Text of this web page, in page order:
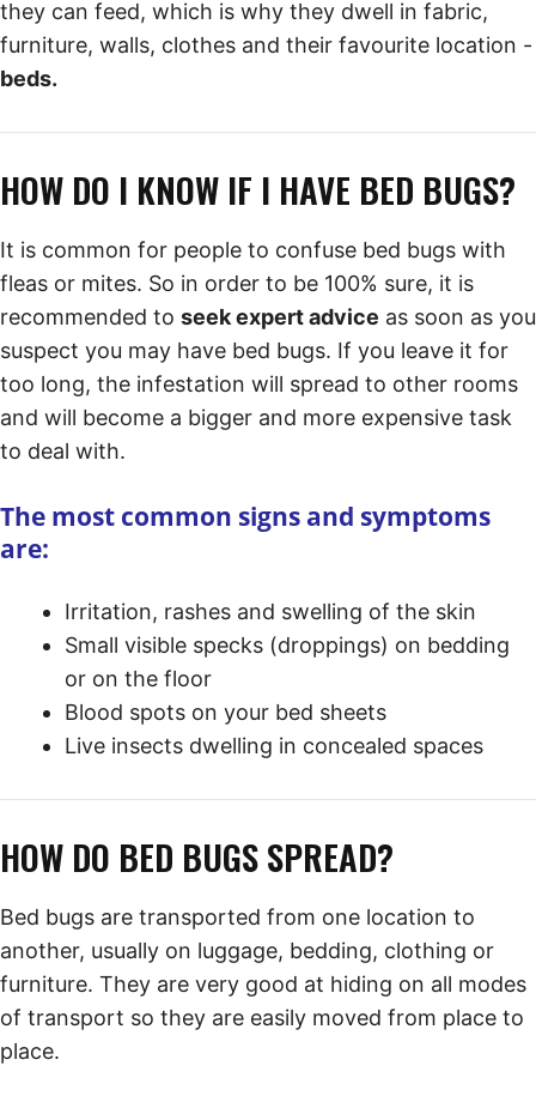
they can feed, which is why they dwell in fabric,
furniture, walls, clothes and their favourite location -
beds.
HOW DO I KNOW IF I HAVE BED BUGS?
It is common for people to confuse bed bugs with
fleas or mites. So in order to be 100% sure, it is
recommended to seek expert advice as soon as you
suspect you may have bed bugs. If you leave it for
too long, the infestation will spread to other rooms
and will become a bigger and more expensive task
to deal with.
The most common signs and symptoms
are:
Irritation, rashes and swelling of the skin
Small visible specks (droppings) on bedding
or on the floor
Blood spots on your bed sheets
Live insects dwelling in concealed spaces
HOW DO BED BUGS SPREAD?
Bed bugs are transported from one location to
another, usually on luggage, bedding, clothing or
furniture. They are very good at hiding on all modes
of transport so they are easily moved from place to
place.